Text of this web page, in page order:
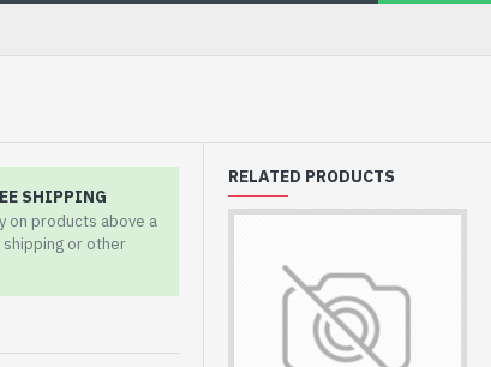
SHIPPING
on products above a
or other
RELATED PRODUCTS